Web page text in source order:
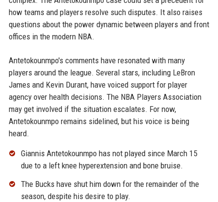
how teams and players resolve such disputes. It also raises
questions about the power dynamic between players and front
offices in the modern NBA.
Antetokounmpo's comments have resonated with many
players around the league. Several stars, including LeBron
James and Kevin Durant, have voiced support for player
agency over health decisions. The NBA Players Association
may get involved if the situation escalates. For now,
Antetokounmpo remains sidelined, but his voice is being
heard.
Giannis Antetokounmpo has not played since March 15
due to a left knee hyperextension and bone bruise.
The Bucks have shut him down for the remainder of the
season, despite his desire to play.